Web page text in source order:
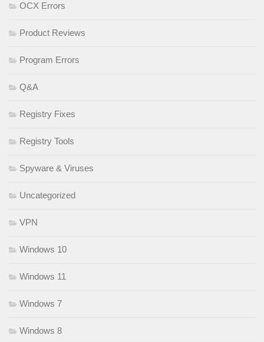
OCX Errors
Product Reviews
Program Errors
Q&A
Registry Fixes
Registry Tools
Spyware & Viruses
Uncategorized
VPN
Windows 10
Windows 11
Windows 7
Windows 8